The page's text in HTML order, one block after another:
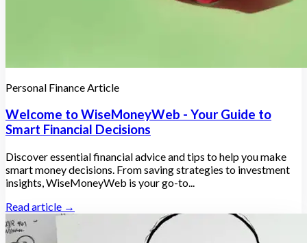
Personal Finance Article
Welcome to WiseMoneyWeb - Your Guide to
Smart Financial Decisions
Discover essential financial advice and tips to help you make
smart money decisions. From saving strategies to investment
insights, WiseMoneyWeb is your go-to...
Read article →